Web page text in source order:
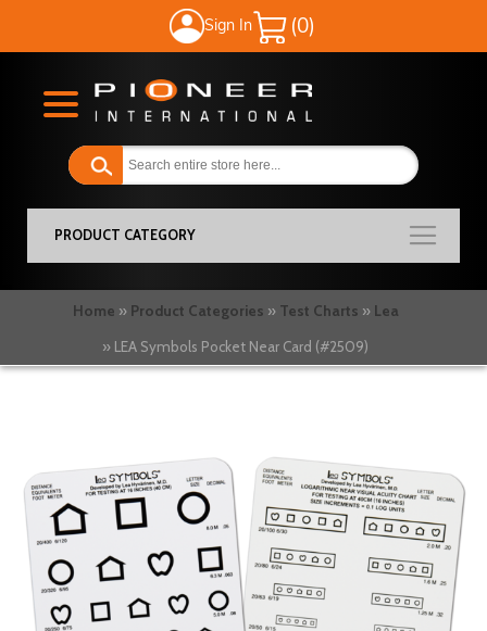
Sign In
My Cart
PRODUCT CATEGORY
Home Product Categories Test Charts Lea
LEA Symbols Pocket Near Card (#2509)
the
end
of
the
images
gallery